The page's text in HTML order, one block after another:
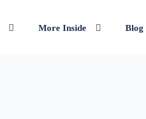
More Inside Blog